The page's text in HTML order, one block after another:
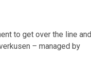
to get over the line and
– managed by